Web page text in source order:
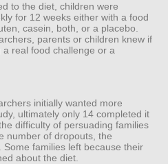
to the diet, children were
for 12 weeks either with a food
casein, both, or a placebo.
parents or children knew if
real food challenge or a
initially wanted more
ultimately only 14 completed it
difficulty of persuading families
number of dropouts, the
Some families left because their
about the diet.